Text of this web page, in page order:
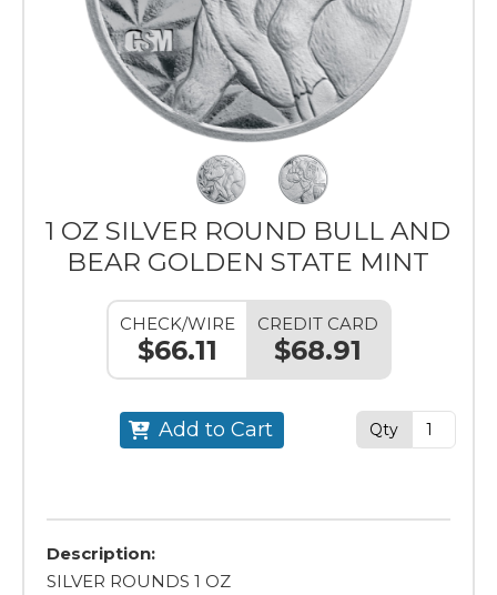
1 OZ SILVER ROUND BULL AND
BEAR GOLDEN STATE MINT
CHECK/WIRE
$66.11
CREDIT CARD
$68.91
Add to Cart Qty
Description:
SILVER ROUNDS 1 OZ